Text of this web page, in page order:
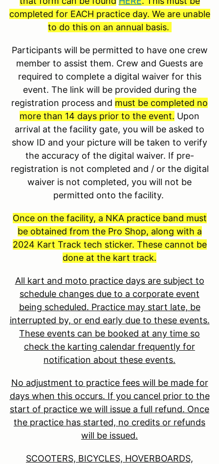
completed for EACH practice day. We are unable
to do this on an annual basis.
Participants will be permitted to have one crew
member to assist them. Crew and Guests are
required to complete a digital waiver for this
event. The link will be provided during the
registration process and must be completed no
more than 14 days prior to the event. Upon
arrival at the facility gate, you will be asked to
show ID and your picture will be taken to verify
the accuracy of the digital waiver. If pre-
registration is not completed and / or the digital
waiver is not completed, you will not be
permitted onto the facility.
Once on the facility, a NKA practice band must
be obtained from the Pro Shop, along with a
2024 Kart Track tech sticker. These cannot be
done at the kart track.
All kart and moto practice days are subject to
schedule changes due to a corporate event
being scheduled. Practice may start late, be
interrupted by, or end early due to these events.
These events can be booked at any time so
check the karting calendar frequently for
notification about these events.
No adjustment to practice fees will be made for
days when this occurs. If you cancel prior to the
start of practice we will issue a full refund. Once
the practice has started, no credits or refunds
will be issued.
SCOOTERS, BICYCLES, HOVERBOARDS,